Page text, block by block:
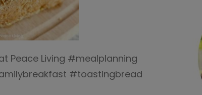
Peace Living #mealplanning
#toastingbread